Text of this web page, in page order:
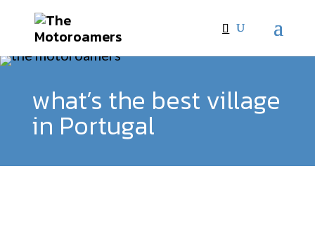
what’s the best village
in Portugal